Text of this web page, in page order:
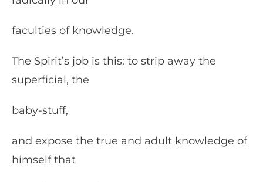
faculties of knowledge.
The Spirit’s job is this: to strip away the
superficial, the
baby-stuff,
and expose the true and adult knowledge of
himself that